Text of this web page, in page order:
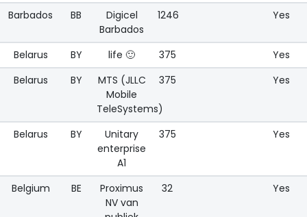
Barbados BB
Digicel
Barbados
1246 Yes
Belarus BY life 🙂 375
Yes
Belarus
BY
MTS (JLLC
Mobile
TeleSystems)
375 Yes
Belarus BY
Unitary
enterprise
A1
375 Yes
Belgium BE
Proximus
NV van
32 Yes